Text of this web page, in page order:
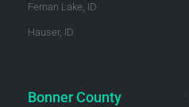
Fernan Lake, ID
Hauser, ID
Bonner County